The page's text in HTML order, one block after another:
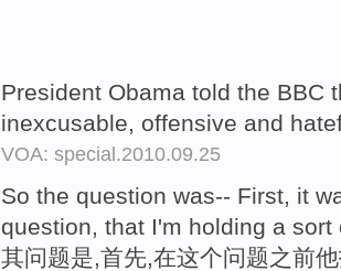
President Obama told the BBC
inexcusable, offensive and
VOA: special.2010.09.25
So the question was-- First, it
question, that I'm holding a
其问题是,首先,在这个问题之前